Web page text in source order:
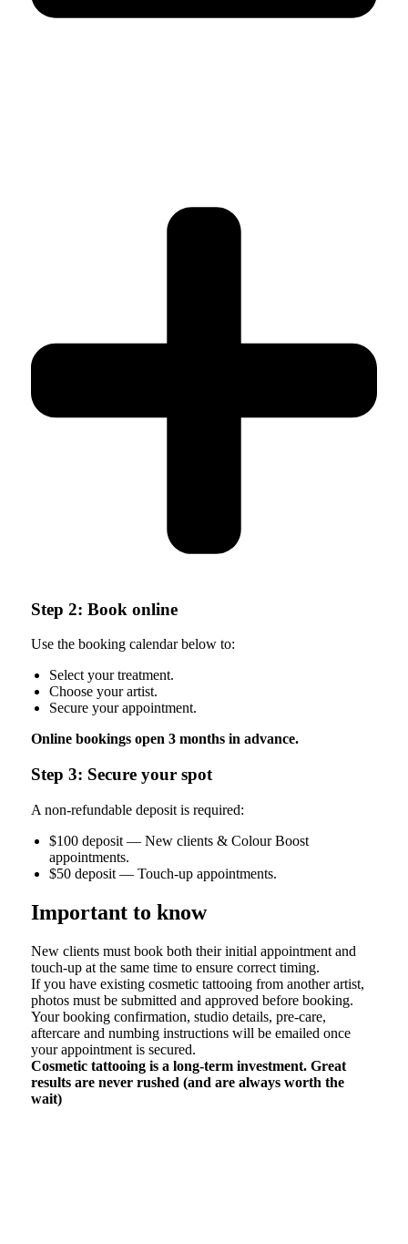
Step 2: Book online
Use the booking calendar below to:
Select your treatment.
Choose your artist.
Secure your appointment.
Online bookings open 3 months in advance.
Step 3: Secure your spot
A non-refundable deposit is required:
$100 deposit — New clients & Colour Boost
appointments.
$50 deposit — Touch-up appointments.
Important to know
New clients must book both their initial appointment and
touch-up at the same time to ensure correct timing.
If you have existing cosmetic tattooing from another artist,
photos must be submitted and approved before booking.
Your booking confirmation, studio details, pre-care,
aftercare and numbing instructions will be emailed once
your appointment is secured.
Cosmetic tattooing is a long-term investment. Great
results are never rushed (and are always worth the
wait)